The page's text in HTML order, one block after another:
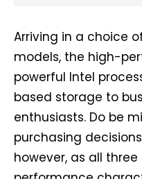
Arriving in a choice
models, the high-
powerful Intel
based storage to
enthusiasts. Do be
purchasing
however, as all